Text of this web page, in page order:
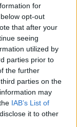
for
opt-out
that after your
seeing
utilized by
parties prior to
the further
parties on the
may
IAB’s List of
it to other
School of
- MSc Physical
Health
School of
- MSc TESOL
Philosophy,
Sciences,
of Edinburgh -